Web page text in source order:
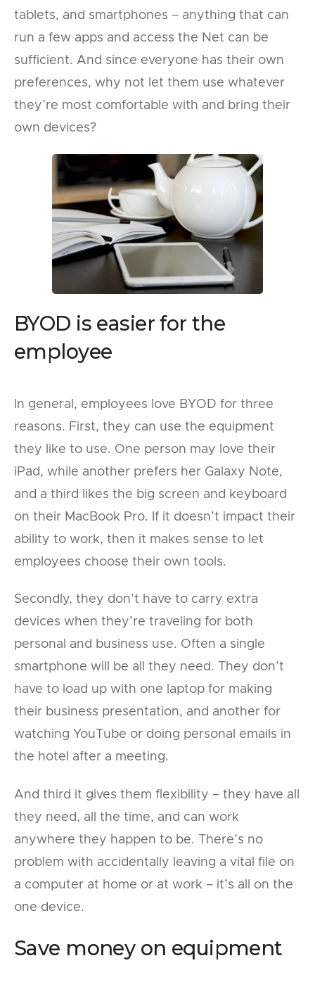
tablets, and smartphones – anything that can
run a few apps and access the Net can be
sufficient. And since everyone has their own
preferences, why not let them use whatever
they’re most comfortable with and bring their
own devices?
BYOD is easier for the
employee
In general, employees love BYOD for three
reasons. First, they can use the equipment
they like to use. One person may love their
iPad, while another prefers her Galaxy Note,
and a third likes the big screen and keyboard
on their MacBook Pro. If it doesn’t impact their
ability to work, then it makes sense to let
employees choose their own tools.
Secondly, they don’t have to carry extra
devices when they’re traveling for both
personal and business use. Often a single
smartphone will be all they need. They don’t
have to load up with one laptop for making
their business presentation, and another for
watching YouTube or doing personal emails in
the hotel after a meeting.
And third it gives them flexibility – they have all
they need, all the time, and can work
anywhere they happen to be. There’s no
problem with accidentally leaving a vital file on
a computer at home or at work – it’s all on the
one device.
Save money on equipment